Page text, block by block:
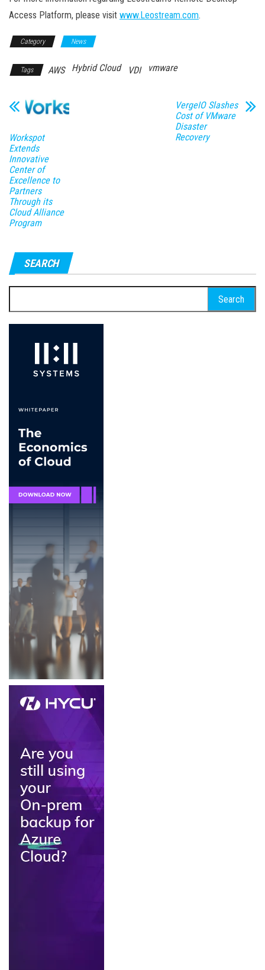
Access Platform, please visit www.Leostream.com.
Category News
Tags AWS Hybrid Cloud VDI vmware
Workspot
Extends
Innovative
Center of
Excellence to
Partners
Through its
Cloud Alliance
Program
VergeIO Slashes
Cost of VMware
Disaster
Recovery
SEARCH
for: